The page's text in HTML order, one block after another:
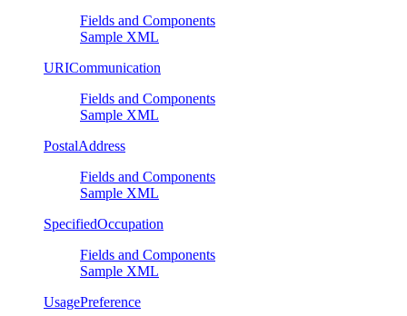
Fields and Components
Sample XML
URICommunication
Fields and Components
Sample XML
PostalAddress
Fields and Components
Sample XML
SpecifiedOccupation
Fields and Components
Sample XML
UsagePreference